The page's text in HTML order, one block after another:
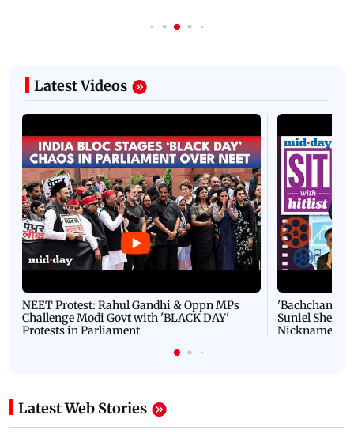
Latest Videos
NEET Protest: Rahul Gandhi & Oppn MPs
Challenge Modi Govt with 'BLACK DAY'
Protests in Parliament
'Bachchan
Suniel Shetty
Nickname |
Latest Web Stories